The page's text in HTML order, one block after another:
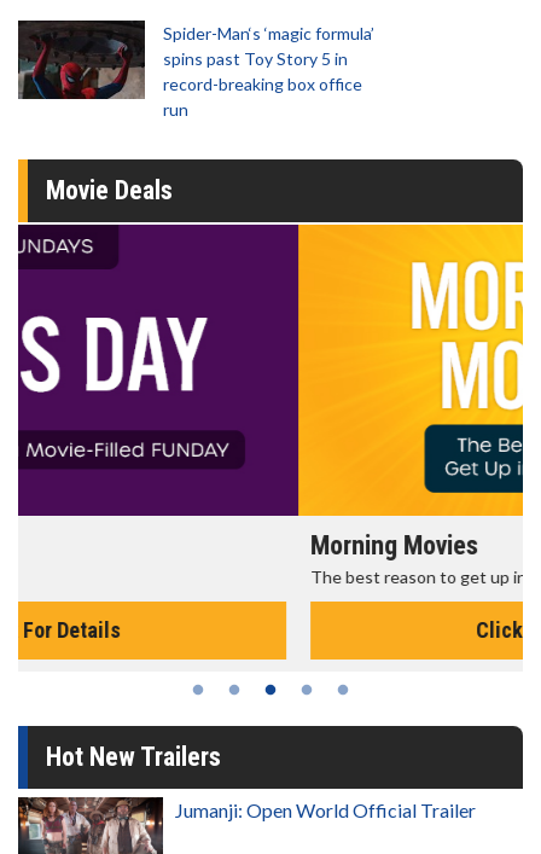
Spider-Man‘s ‘magic formula’
spins past Toy Story 5 in
record-breaking box office
run
Movie Deals
The best reason to get up in the morning!
Hot New Trailers
Jumanji: Open World Official Trailer